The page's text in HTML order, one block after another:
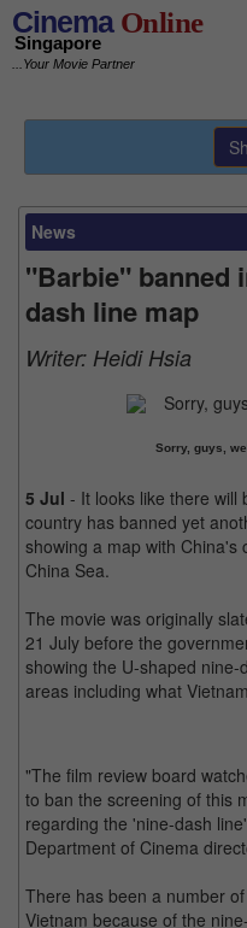
CinemaOnline
Singapore
...Your Movie Partner
News
"Barbie" banned
dash line map
Writer: Heidi Hsia
Sorry, guys,
5 Jul - It looks like there will
country has banned yet
showing a map with China's
China Sea.
The movie was originally
21 July before the
showing the U-shaped
areas including what
"The film review board
to ban the screening of this
regarding the 'nine-dash
Department of Cinema
There has been a number
Vietnam because of the